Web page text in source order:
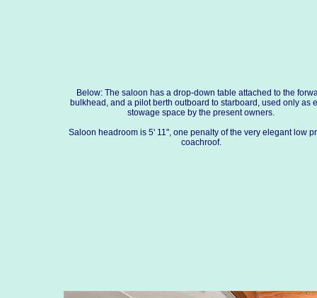
Below: The saloon has a drop-down table attached to the
bulkhead, and a pilot berth outboard to starboard, used only as
stowage space by the present owners.
Saloon headroom is 5' 11", one penalty of the very elegant low
coachroof.